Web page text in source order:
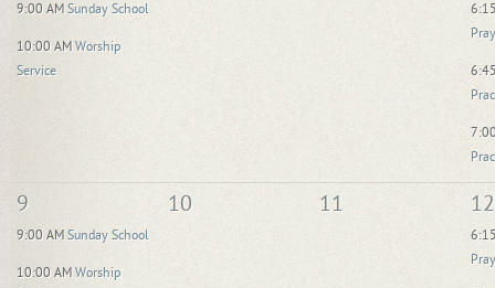
9:00 AM Sunday School
10:00 AM Worship
Service
9
9:00 AM Sunday School
10:00 AM Worship
10 11 12